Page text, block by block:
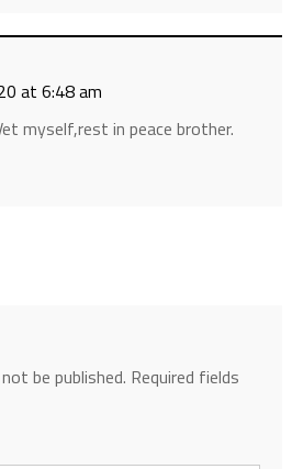
at 6:48 am
myself,rest in peace brother.
be published. Required fields